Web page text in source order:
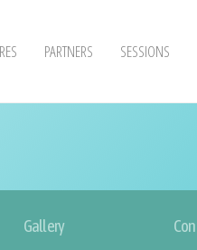
PARTNERS SESSIONS
Gallery